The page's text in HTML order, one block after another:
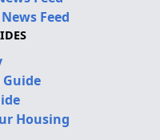
Feed
Housing